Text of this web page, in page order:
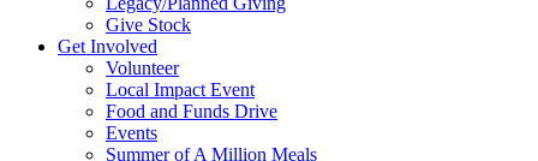
Give Stock
Get Involved
Volunteer
Local Impact Event
Food and Funds Drive
Events
Summer of A Million Meals